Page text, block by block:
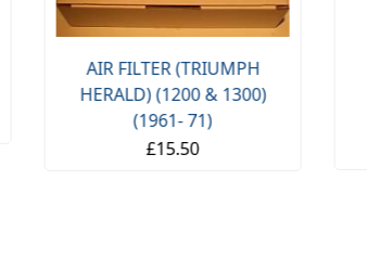
AIR FILTER (TRIUMPH
HERALD) (1200 & 1300)
(1961- 71)
£15.50